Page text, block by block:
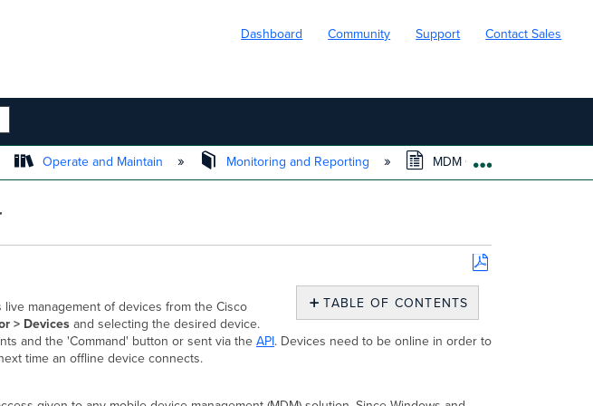
Dashboard Community Support Contact Sales
Operate and Maintain Monitoring and Reporting MDM Commands in
Save
PDF
TABLE OF CONTENTS
Commands
management of devices from the Cisco
> Devices and selecting the desired device.
and the 'Command' button or sent via the API. Devices need to be online in order to
time an offline device connects.